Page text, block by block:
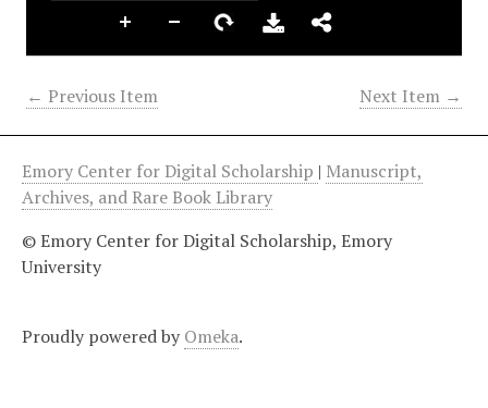
← Previous Item Next Item →
Emory Center for Digital Scholarship | Manuscript,
Archives, and Rare Book Library
© Emory Center for Digital Scholarship, Emory
University
Proudly powered by Omeka.